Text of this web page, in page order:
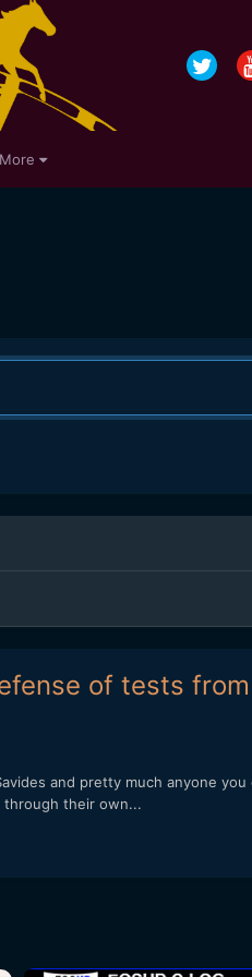
More
of tests
and pretty much anyone
their own...